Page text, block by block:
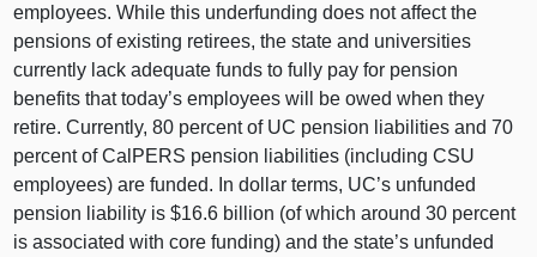
employees. While this underfunding does not affect the
pensions of existing retirees, the state and universities
currently lack adequate funds to fully pay for pension
benefits that today’s employees will be owed when they
retire. Currently,80 percent of UC pension liabilities and70
percent of CalPERS pension liabilities (including CSU
employees) are funded. In dollar terms, UC’s unfunded
pension liability is $16.6 billion (of which around30 percent
is associated with core funding) and the state’s unfunded